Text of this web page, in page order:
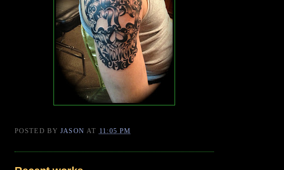
POSTED BY JASON AT 11:05 PM